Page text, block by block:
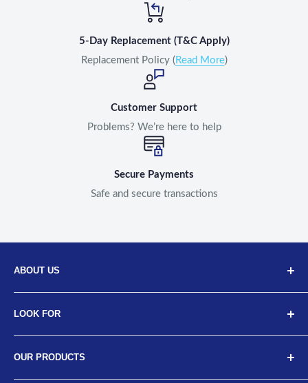
5-Day Replacement (T&C Apply)
Replacement Policy ( Read More)
Customer Support
Problems? We’re here to help
Secure Payments
Safe and secure transactions
ABOUT US
bike accessories. Our diverse selection includes high-
quality art leather seat covers, car neck cushions, back
support cushions, and more, designed for a range of
LOOK FOR
Meet the Team
OUR PRODUCTS